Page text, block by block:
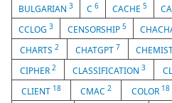
BULGARIAN 3 C 6 CACHE 5
CCLOG3 CENSORSHIP 5
CHARTS 2 CHATGPT 7
CIPHER2 CLASSIFICATION3
CLIENT 18 CMAC2 COLOR 18